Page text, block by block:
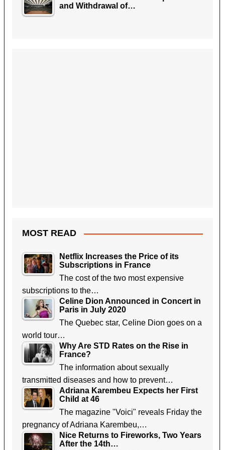
and Withdrawal of…
MOST READ
Netflix Increases the Price of its
Subscriptions in France
The cost of the two most expensive
subscriptions to the…
Celine Dion Announced in Concert in
Paris in July 2020
The Quebec star, Celine Dion goes on a
world tour…
Why Are STD Rates on the Rise in
France?
The information about sexually
transmitted diseases and how to prevent…
Adriana Karembeu Expects her First
Child at 46
The magazine "Voici" reveals Friday the
pregnancy of Adriana Karembeu,…
Nice Returns to Fireworks, Two Years
After the 14th…